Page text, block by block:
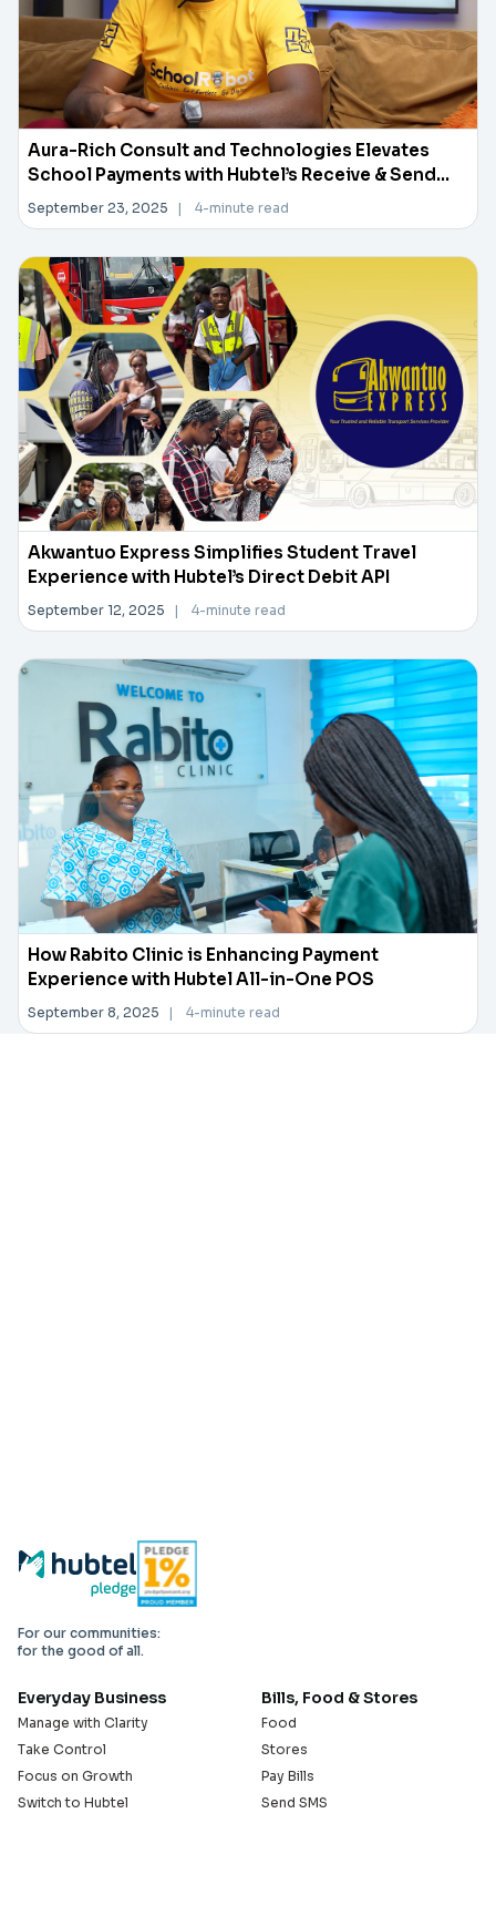
Aura-Rich Consult and Technologies Elevates
School Payments with Hubtel’s Receive & Send
Money API
September 23, 2025 | 4-minute read
Akwantuo Express Simplifies Student Travel
Experience with Hubtel’s Direct Debit API
September 12, 2025 | 4-minute read
How Rabito Clinic is Enhancing Payment
Experience with Hubtel All-in-One POS
September 8, 2025 | 4-minute read
For our communities:
for the good of all.
Everyday Business
Manage with Clarity
Take Control
Focus on Growth
Switch to Hubtel
Bills, Food & Stores
Food
Stores
Pay Bills
Send SMS